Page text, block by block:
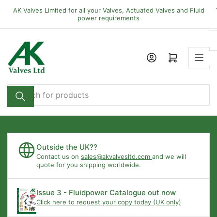
the
content
AK Valves Limited for all your Valves, Actuated Valves and Fluid
power requirements
Search
for
products
Open mini cart
Outside the UK??
Contact us on sales@akvalvesltd.com and we will
quote for you shipping worldwide.
Issue 3 - Fluidpower Catalogue out now
Click here to request your copy today (UK only)